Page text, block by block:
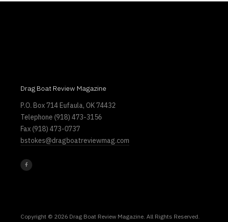
Drag Boat Review Magazine
P.O. Box 714 Eufaula, OK 74432
Telephone (918) 473-3156
Fax (918) 473-0737
bstokes@dragboatreviewmag.com
Copyright © 2026 Drag Boat Review Magazine. All Rights Reserved.